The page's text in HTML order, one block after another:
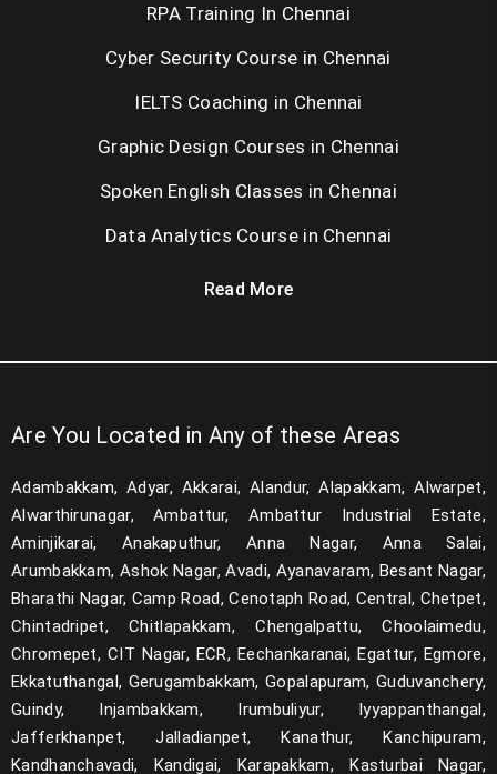
RPA Training In Chennai
Cyber Security Course in Chennai
IELTS Coaching in Chennai
Graphic Design Courses in Chennai
Spoken English Classes in Chennai
Data Analytics Course in Chennai
Read More
Are You Located in Any of these Areas
Adambakkam, Adyar, Akkarai, Alandur, Alapakkam, Alwarpet,
Alwarthirunagar, Ambattur, Ambattur Industrial Estate,
Aminjikarai, Anakaputhur, Anna Nagar, Anna Salai,
Arumbakkam, Ashok Nagar, Avadi, Ayanavaram, Besant Nagar,
Bharathi Nagar, Camp Road, Cenotaph Road, Central, Chetpet,
Chintadripet, Chitlapakkam, Chengalpattu, Choolaimedu,
Chromepet, CIT Nagar, ECR, Eechankaranai, Egattur, Egmore,
Ekkatuthangal, Gerugambakkam, Gopalapuram, Guduvanchery,
Guindy, Injambakkam, Irumbuliyur, Iyyappanthangal,
Jafferkhanpet, Jalladianpet, Kanathur, Kanchipuram,
Kandhanchavadi, Kandigai, Karapakkam, Kasturbai Nagar,